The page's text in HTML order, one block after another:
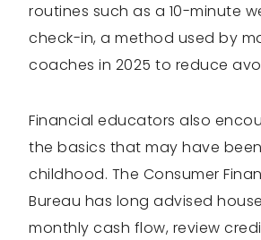
routines such as a 10-minute
check-in, a method used by
coaches in 2025 to reduce
Financial educators also
the basics that may have
childhood. The Consumer
Bureau has long advised
monthly cash flow, review